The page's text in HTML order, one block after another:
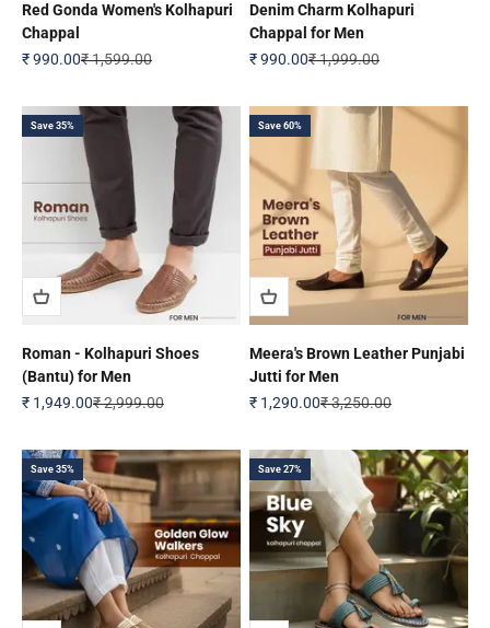
Red Gonda Women's Kolhapuri
Chappal
Sale price
₹ 990.00Regular price
₹ 1,599.00
Denim Charm Kolhapuri
Chappal for Men
Sale price
₹ 990.00Regular price
₹ 1,999.00
Save 35%
Roman - Kolhapuri Shoes
(Bantu) for Men
Sale price
₹ 1,949.00Regular price
₹ 2,999.00
Save 60%
Meera's Brown Leather Punjabi
Jutti for Men
Sale price
₹ 1,290.00Regular price
₹ 3,250.00
Save 35% Save 27%